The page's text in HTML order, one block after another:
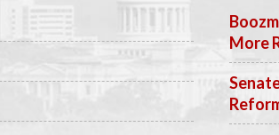
More